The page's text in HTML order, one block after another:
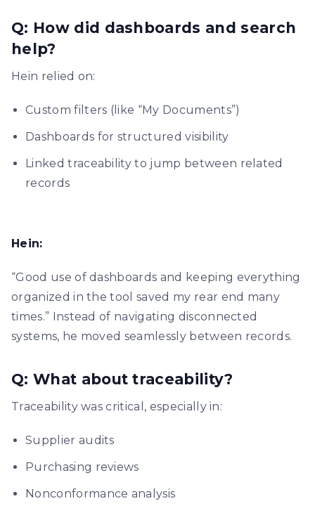
Q: How did dashboards and search
help?
Hein relied on:
Custom filters (like “My Documents”)
Dashboards for structured visibility
Linked traceability to jump between related
records
Hein:
“Good use of dashboards and keeping everything
organized in the tool saved my rear end many
times.” Instead of navigating disconnected
systems, he moved seamlessly between records.
Q: What about traceability?
Traceability was critical, especially in:
Supplier audits
Purchasing reviews
Nonconformance analysis